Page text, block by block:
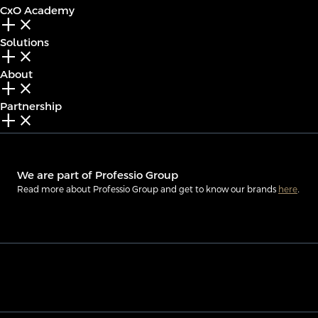
CxO Academy
add_2 close
Solutions
add_2 close
About
add_2 close
Partnership
add_2 close
We are part of Professio Group
Read more about Professio Group and get to know our brands here.